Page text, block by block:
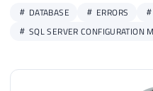
DATABASE ERRORS
SQL SERVER CONFIGURATION